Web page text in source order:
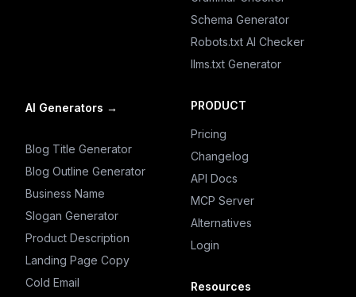
Schema Generator
Robots.txt AI Checker
llms.txt Generator
AI Generators →
Blog Title Generator
Blog Outline Generator
Business Name
Slogan Generator
Product Description
Landing Page Copy
Cold Email
PRODUCT
Pricing
Changelog
API Docs
MCP Server
Alternatives
Login
Resources